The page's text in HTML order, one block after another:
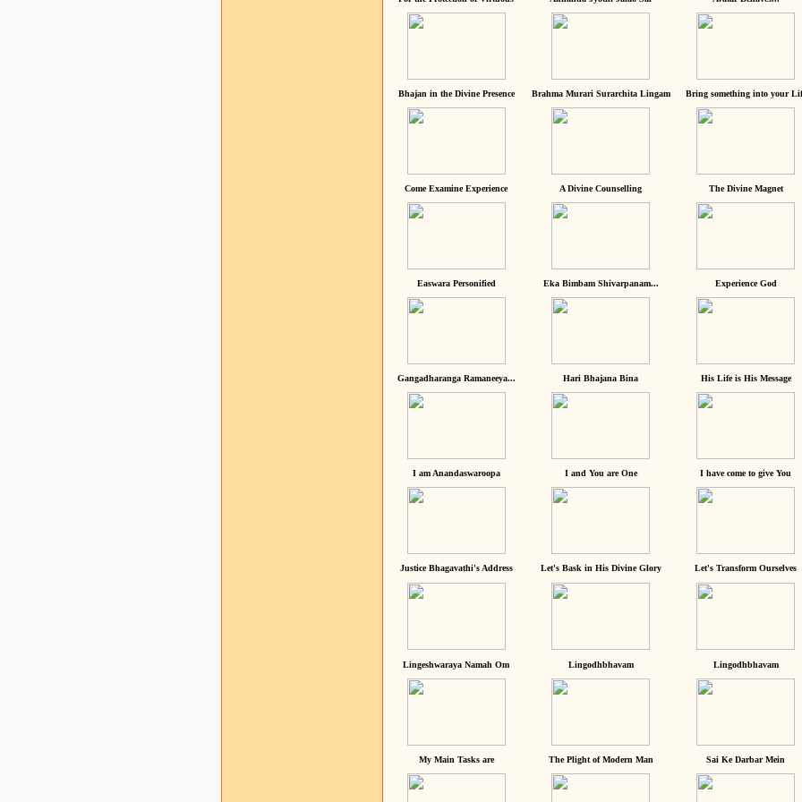
Bhajan in the Divine Presence Brahma Murari Surarchita Lingam Bring something into your
Come Examine Experience A Divine Counselling The Divine Magnet
Easwara Personified Eka Bimbam Shivarpanam... Experience God
Gangadharanga Ramaneeya... Hari Bhajana Bina His Life is His Message
I am Anandaswaroopa I and You are One I have come to give You
Justice Bhagavathi's Address Let's Bask in His Divine Glory Let's Transform Ourselves
Lingeshwaraya Namah Om Lingodhbhavam Lingodhbhavam
My Main Tasks are The Plight of Modern Man Sai Ke Darbar Mein